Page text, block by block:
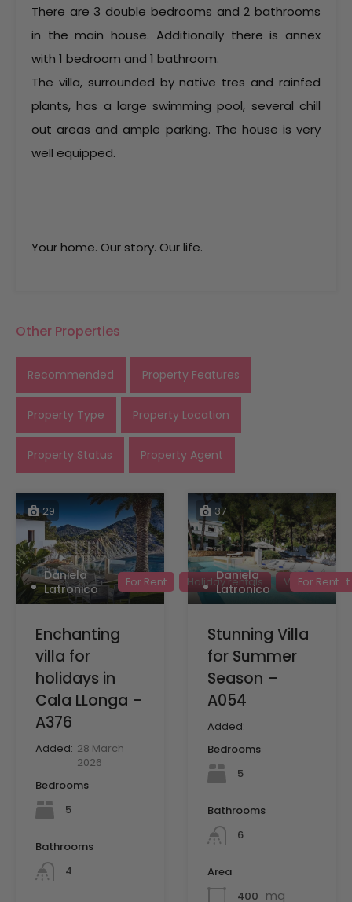
There are 3 double bedrooms and 2 bathrooms
in the main house. Additionally there is annex
with 1 bedroom and 1 bathroom.
The villa, surrounded by native tres and rainfed
plants, has a large swimming pool, several chill
out areas and ample parking. The house is very
well equipped.
Your home. Our story. Our life.
Other Properties
Recommended Property Features
Property Type Property Location
Property Status Property Agent
29
Daniela
Latronico
For Rent Holiday rentals Villas for rent
Enchanting
villa for
holidays in
Cala LLonga –
A376
Added: 28 March
2026
Bedrooms
5
Bathrooms
4
37
Daniela
Latronico
For Rent
Stunning Villa
for Summer
Season –
A054
Added:
Bedrooms
5
Bathrooms
6
Area
400 mq